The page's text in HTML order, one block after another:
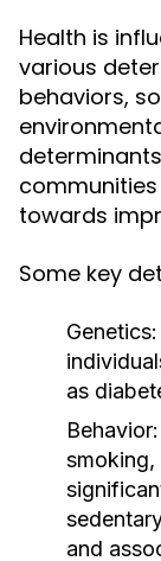
Health is
various
behaviors,
towards
Some key
Genetics:
as
Behavior:
smoking,
and